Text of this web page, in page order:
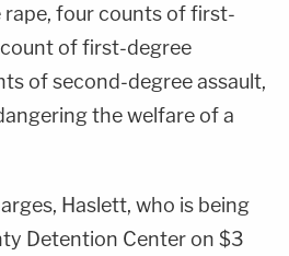
four counts of first-
of first-degree
of second-degree assault,
the welfare of a
Haslett, who is being
Detention Center on $3